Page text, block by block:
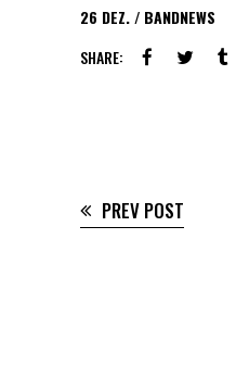
26 DEZ.
BANDNEWS
SHARE:
PREV POST